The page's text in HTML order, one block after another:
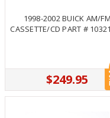
1998-2002 BUICK AM/FM
CASSETTE/CD PART #
$249.95